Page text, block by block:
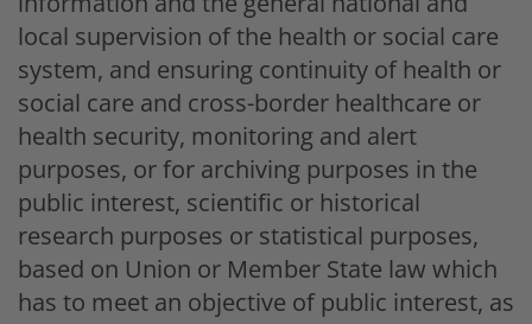
local supervision of the health or social care
system, and ensuring continuity of health or
social care and cross-border healthcare or
health security, monitoring and alert
purposes, or for archiving purposes in the
public interest, scientific or historical
research purposes or statistical purposes,
based on Union or Member State law which
has to meet an objective of public interest, as